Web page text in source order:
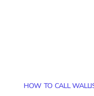
HOW TO CALL